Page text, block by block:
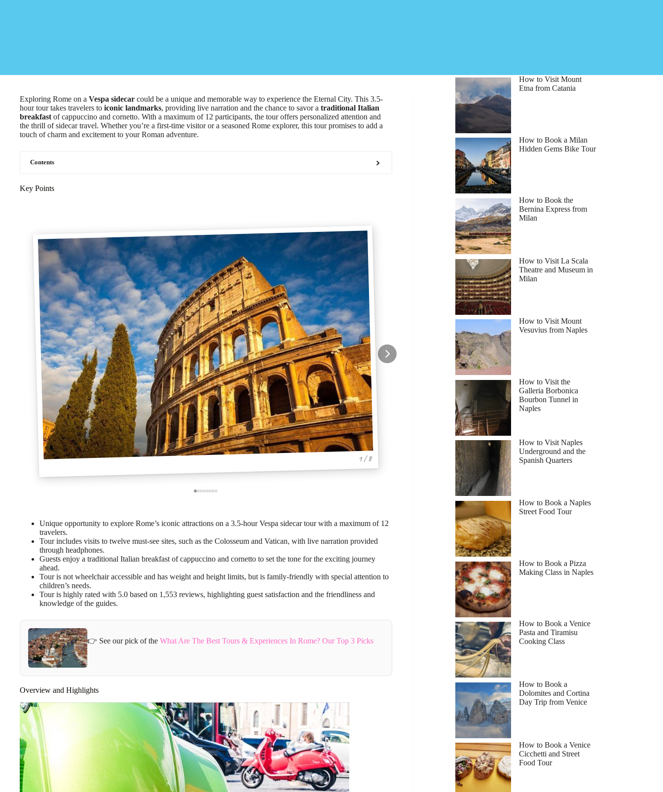
Exploring Rome on a Vespa sidecar could be a unique and memorable way to experience the Eternal City. This 3.5-
hour tour takes travelers to iconic landmarks, providing live narration and the chance to savor a traditional Italian
breakfast of cappuccino and cornetto. With a maximum of 12 participants, the tour offers personalized attention and
the thrill of sidecar travel. Whether you’re a first-time visitor or a seasoned Rome explorer, this tour promises to add a
touch of charm and excitement to your Roman adventure.
Contents
Key Points
1 / 8
Unique opportunity to explore Rome’s iconic attractions on a 3.5-hour Vespa sidecar tour with a maximum of 12
travelers.
Tour includes visits to twelve must-see sites, such as the Colosseum and Vatican, with live narration provided
through headphones.
Guests enjoy a traditional Italian breakfast of cappuccino and cornetto to set the tone for the exciting journey
ahead.
Tour is not wheelchair accessible and has weight and height limits, but is family-friendly with special attention to
children’s needs.
Tour is highly rated with 5.0 based on 1,553 reviews, highlighting guest satisfaction and the friendliness and
knowledge of the guides.
👉 See our pick of the What Are The Best Tours & Experiences In Rome? Our Top 3 Picks
Overview and Highlights
How to Visit Mount
Etna from Catania
How to Book a Milan
Hidden Gems Bike Tour
How to Book the
Bernina Express from
Milan
How to Visit La Scala
Theatre and Museum in
Milan
How to Visit Mount
Vesuvius from Naples
How to Visit the
Galleria Borbonica
Bourbon Tunnel in
Naples
How to Visit Naples
Underground and the
Spanish Quarters
How to Book a Naples
Street Food Tour
How to Book a Pizza
Making Class in Naples
How to Book a Venice
Pasta and Tiramisu
Cooking Class
How to Book a
Dolomites and Cortina
Day Trip from Venice
How to Book a Venice
Cicchetti and Street
Food Tour